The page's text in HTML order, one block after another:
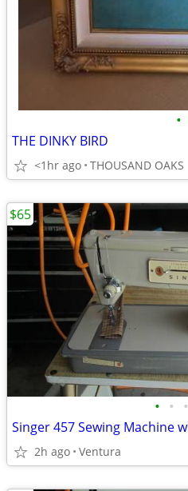
•
THE DINKY BIRD
<1hr ago THOUSAND OAKS
• • •
2h ago Ventura
$65